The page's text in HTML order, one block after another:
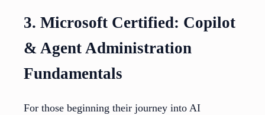
3. Microsoft Certified: Copilot
& Agent Administration
Fundamentals
For those beginning their journey into AI